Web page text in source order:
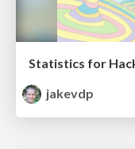
Statistics for
jakevdp